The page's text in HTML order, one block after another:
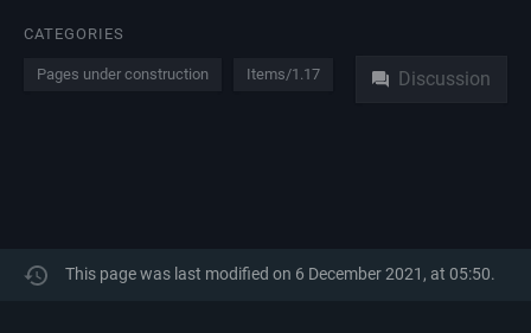
Discussion
CATEGORIES
Pages under construction Items/1.17
This page was last modified on 6 December 2021, at 05:50.